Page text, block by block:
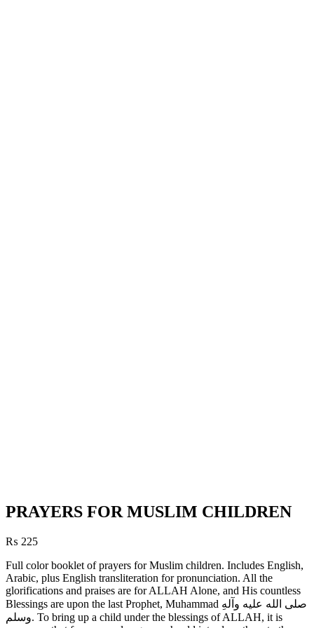
PRAYERS FOR MUSLIM CHILDREN
₨ 225
Full color booklet of prayers for Muslim children. Includes English,
Arabic, plus English transliteration for pronunciation. All the
glorifications and praises are for ALLAH Alone, and His countless
Blessings are upon the last Prophet, Muhammad صلی الله علیه وآلهِ
وسلم. To bring up a child under the blessings of ALLAH, it is